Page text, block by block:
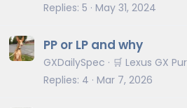
Replies 5 May 31, 2024
PP or LP and why
GXDailySpec
🛒 Lexus GX
Replies 4 Mar 7, 2026